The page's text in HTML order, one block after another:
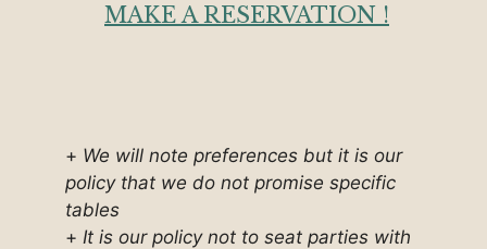
MAKE A RESERVATION !
+ We will note preferences but it is our
policy that we do not promise specific
tables
+ It is our policy not to seat parties with